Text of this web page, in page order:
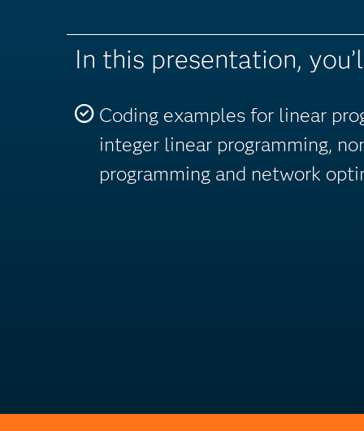
In this presentation,
Coding examples for linear
integer linear programming,
programming and network